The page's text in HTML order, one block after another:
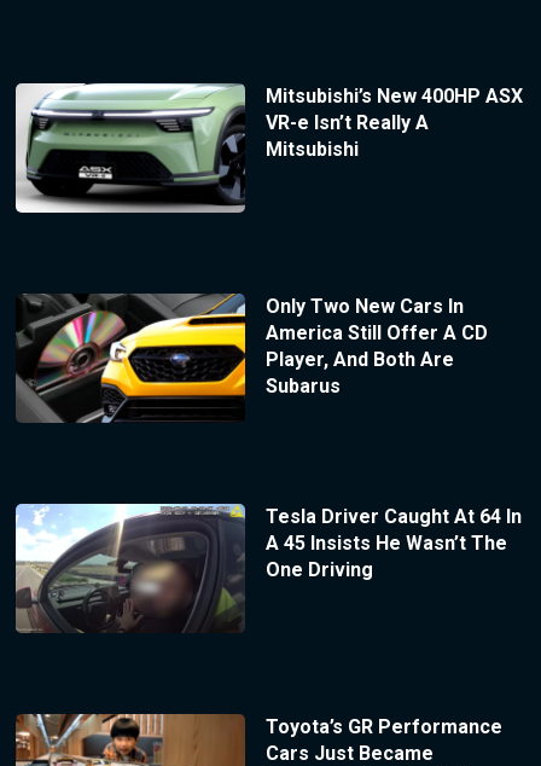
Mitsubishi’s New 400HP ASX
VR-e Isn’t Really A
Mitsubishi
Only Two New Cars In
America Still Offer A CD
Player, And Both Are
Subarus
Tesla Driver Caught At 64 In
A 45 Insists He Wasn’t The
One Driving
Toyota’s GR Performance
Cars Just Became